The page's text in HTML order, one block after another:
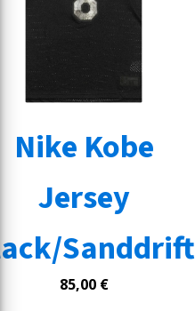
Nike Kobe
Jersey
Sanddrift
85,00 €